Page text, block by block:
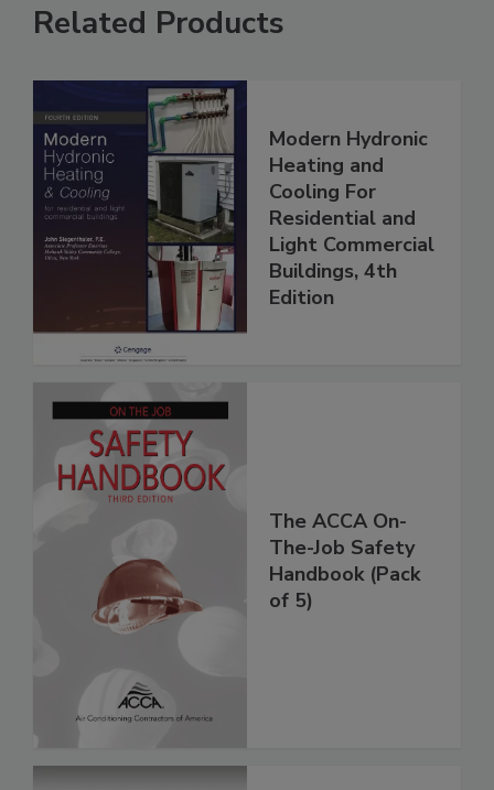
Related Products
Modern Hydronic
Heating and
Cooling For
Residential and
Light Commercial
Buildings, 4th
Edition
The ACCA On-
The-Job Safety
Handbook (Pack
of 5)